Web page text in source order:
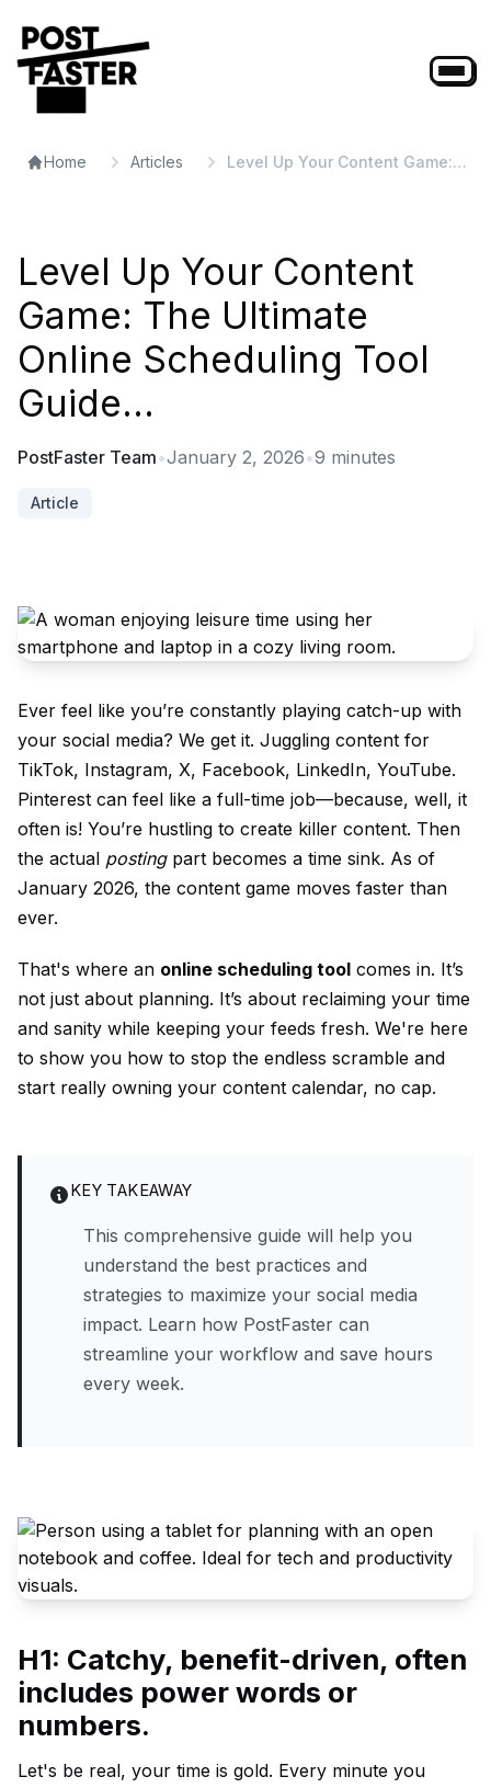
Home Articles
Level Up Your Content Game:
Level Up Your Content
Game: The Ultimate
Online Scheduling Tool
Guide...
PostFaster Team•January 2, 2026•9 minutes
Article
Ever feel like you’re constantly playing catch-up with
your social media? We get it. Juggling content for
TikTok, Instagram, X, Facebook, LinkedIn, YouTube.
Pinterest can feel like a full-time job—because, well, it
often is! You’re hustling to create killer content. Then
the actual postingpart becomes a time sink. As of
January 2026, the content game moves faster than
ever.
That's where an online scheduling tool comes in. It’s
not just about planning. It’s about reclaiming your time
and sanity while keeping your feeds fresh. We're here
to show you how to stop the endless scramble and
start really owning your content calendar, no cap.
KEY TAKEAWAY
This comprehensive guide will help you
understand the best practices and
strategies to maximize your social media
impact. Learn how PostFaster can
streamline your workflow and save hours
every week.
H1: Catchy, benefit-driven, often
includes power words or
numbers.
Let's be real, your time is gold. Every minute you